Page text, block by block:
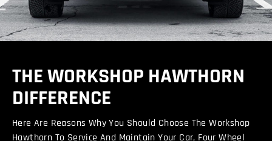
THE WORKSHOP HAWTHORN
DIFFERENCE
Here Are Reasons Why You Should Choose The Workshop
Hawthorn To Service And Maintain Your Car, Four Wheel